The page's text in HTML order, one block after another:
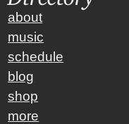
about
music
schedule
blog
shop
more